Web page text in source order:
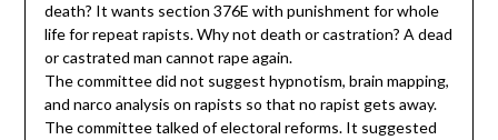
death? It wants section 376E with punishment for whole
life for repeat rapists. Why not death or castration? A dead
or castrated man cannot rape again.
The committee did not suggest hypnotism, brain mapping,
and narco analysis on rapists so that no rapist gets away.
The committee talked of electoral reforms. It suggested